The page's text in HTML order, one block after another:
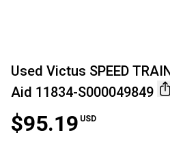
Used Victus SPEED
Aid 11834-S000049849
$95.19 USD